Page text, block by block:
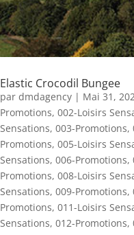
Elastic Crocodil Bungee
par dmdagency | Mai 31,
Promotions, 002-Loisirs
Sensations, 003-Promotions,
Promotions, 005-Loisirs
Sensations, 006-Promotions,
Promotions, 008-Loisirs
Sensations, 009-Promotions,
Promotions, 011-Loisirs
Sensations, 012-Promotions,